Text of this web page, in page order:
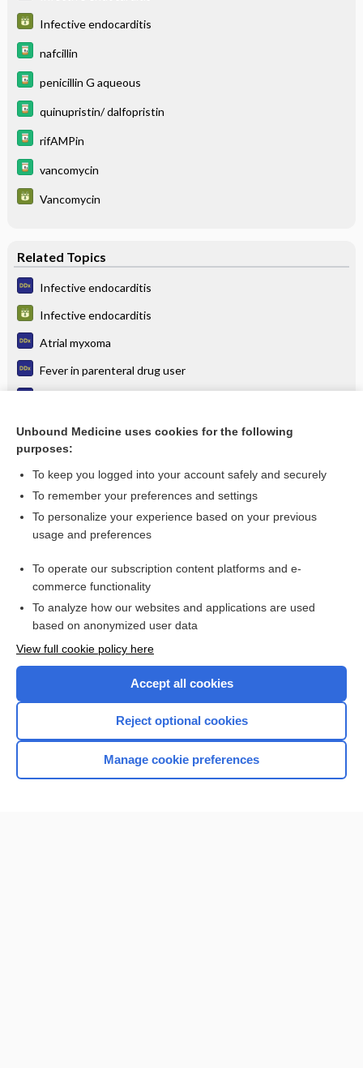
Infective endocarditis
nafcillin
penicillin G aqueous
quinupristin/ dalfopristin
rifAMPin
vancomycin
Vancomycin
Related Topics
Infective endocarditis
Infective endocarditis
Atrial myxoma
Fever in parenteral drug user
Disseminated candidiasis
more...
Want to read the entire topic?
I’m already a subscriber
Browse sample topics
Home
Unbound Medicine uses cookies for the following
purposes:
To keep you logged into your account safely and securely
To remember your preferences and settings
To personalize your experience based on your previous
usage and preferences
To operate our subscription content platforms and e-
commerce functionality
To analyze how our websites and applications are used
based on anonymized user data
View full cookie policy here
Accept all cookies
Reject optional cookies
Manage cookie preferences